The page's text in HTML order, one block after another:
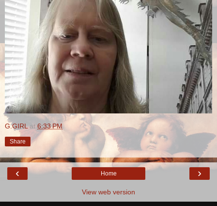
G.GIRL at 6:33 PM
Share
‹ ›
Home
View web version